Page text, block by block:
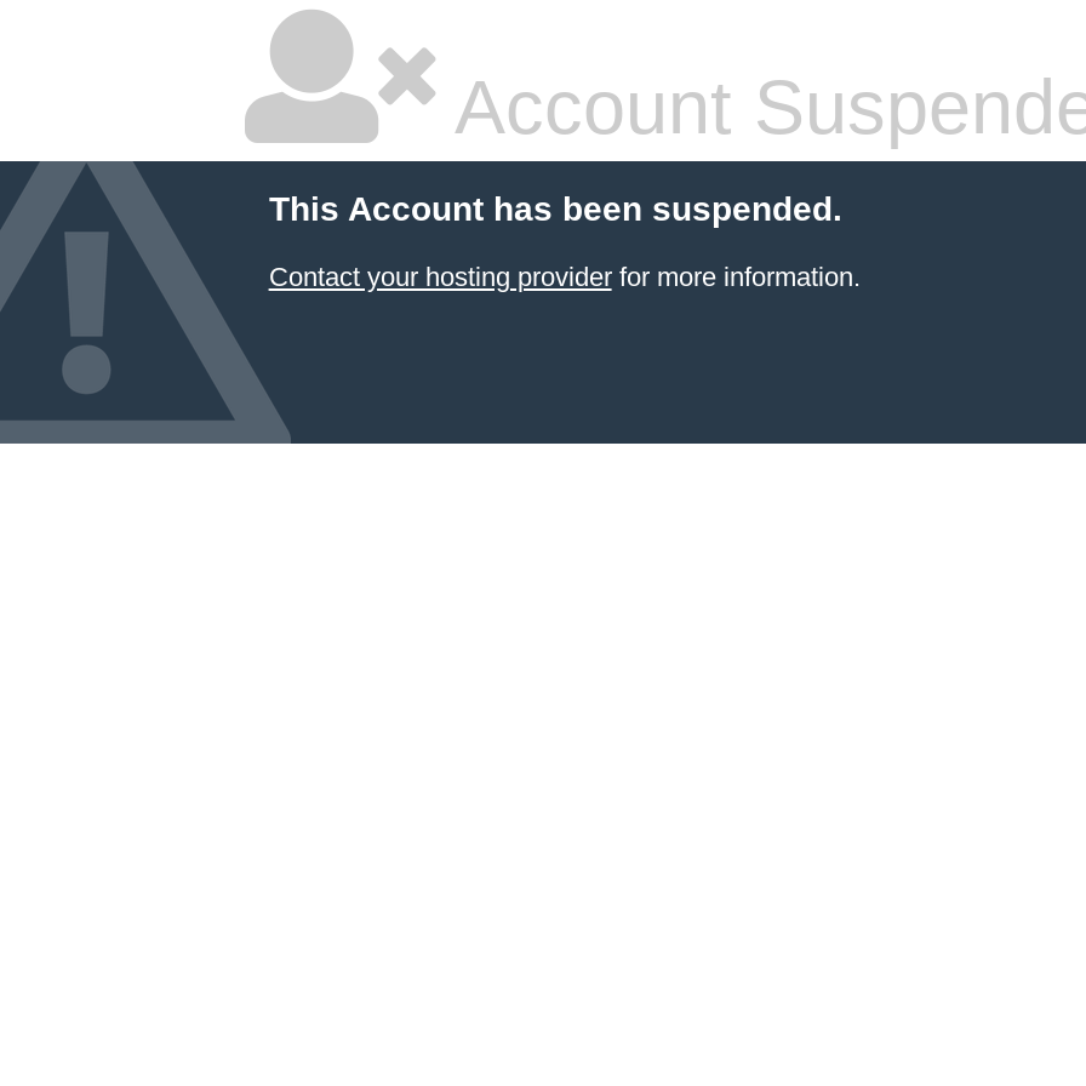
Account
This Account has been suspended.
Contact your hosting providerfor more information.